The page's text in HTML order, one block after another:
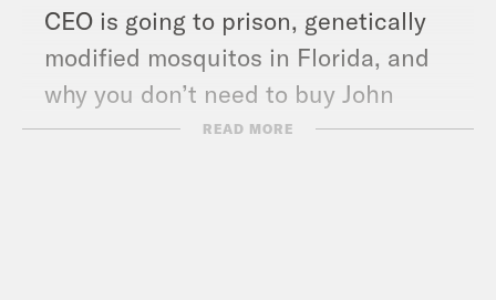
CEO is going to prison, genetically
modified mosquitos in Florida, and
why you don’t need to buy John
Bolton’s book.
READ MORE